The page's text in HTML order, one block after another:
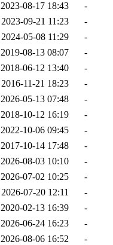
2023-08-17 18:43
-
2023-09-21 11:23
-
2024-05-08 11:29
-
2019-08-13 08:07
-
2018-06-12 13:40
-
2016-11-21 18:23
-
2026-05-13 07:48
-
2018-10-12 16:19
-
2022-10-06 09:45
-
2017-10-14 17:48
-
2026-08-03 10:10
-
2026-07-02 10:25
-
2026-07-20 12:11
-
2020-02-13 16:39
-
2026-06-24 16:23
-
2026-08-06 16:52
-